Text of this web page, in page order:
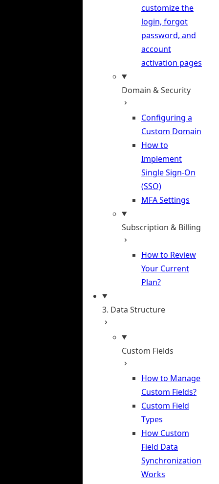
customize the
login, forgot
password, and
account
activation pages
Domain & Security
Configuring a
Custom Domain
How to
Implement
Single Sign-On
(SSO)
MFA Settings
Subscription & Billing
How to Review
Your Current
Plan?
3. Data Structure
Custom Fields
How to Manage
Custom Fields?
Custom Field
Types
How Custom
Field Data
Synchronization
Works